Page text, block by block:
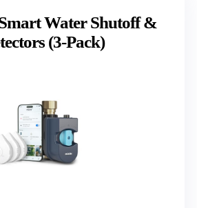
Water Shutoff &
(3-Pack)